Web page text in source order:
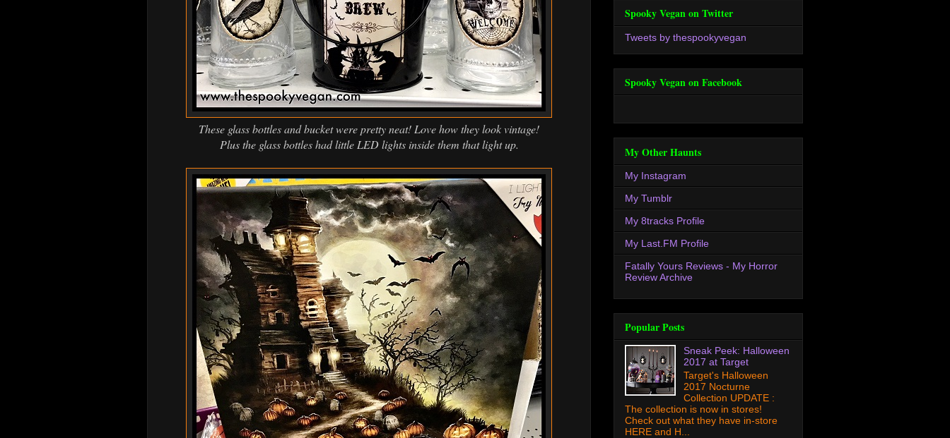
These glass bottles and bucket were pretty neat! Love how they look vintage!
Plus the glass bottles had little LED lights inside them that light up.
Spooky Vegan on Twitter
Tweets by thespookyvegan
Spooky Vegan on Facebook
My Other Haunts
My Instagram
My Tumblr
My 8tracks Profile
My Last.FM Profile
Fatally Yours Reviews - My Horror
Review Archive
Popular Posts
Sneak Peek: Halloween
2017 at Target
Target's Halloween
2017 Nocturne
Collection UPDATE :
The collection is now in stores!
Check out what they have in-store
HERE and H...